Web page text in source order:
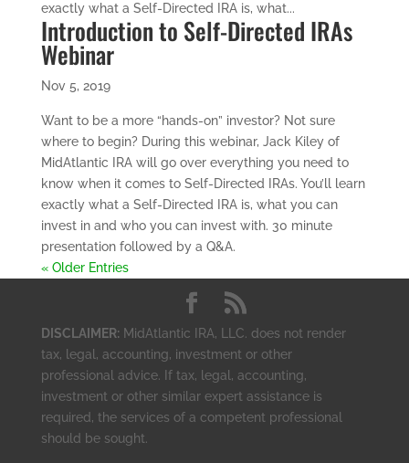
exactly what a Self-Directed IRA is, what...
Introduction to Self-Directed IRAs
Webinar
Nov 5, 2019
Want to be a more “hands-on” investor? Not sure
where to begin? During this webinar, Jack Kiley of
MidAtlantic IRA will go over everything you need to
know when it comes to Self-Directed IRAs. You’ll learn
exactly what a Self-Directed IRA is, what you can
invest in and who you can invest with. 30 minute
presentation followed by a Q&A.
« Older Entries
DISCLAIMER: MidAtlantic IRA, LLC. does not render
tax, legal, accounting, investment or other
professional advice. If tax, legal, accounting,
investment or other similar expert assistance is
required, the services of a competent professional
should be sought.